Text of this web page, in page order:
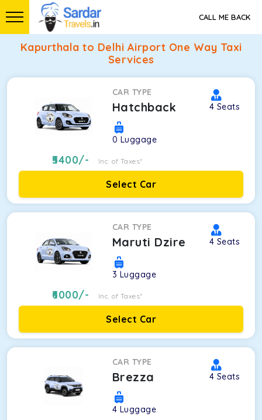
CALL ME BACK
Kapurthala to Delhi Airport One Way Taxi
Services
CAR TYPE
Hatchback 4 Seats
0 Luggage
5400/- Inc. of Taxes*
Select Car
CAR TYPE
Maruti Dzire 4 Seats
3 Luggage
6000/- Inc. of Taxes*
Select Car
CAR TYPE
Brezza 4 Seats
4 Luggage